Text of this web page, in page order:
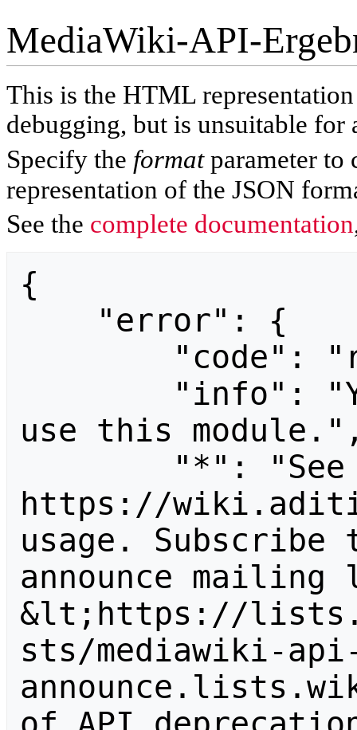
MediaWiki-API-
This is the HTML
debugging, but is unsuitable for
Specify the formatparameter to
representation of the JSON
See the complete documentation
{
use this
https://
usage.
announce
&lt;https://
sts/mediawiki-